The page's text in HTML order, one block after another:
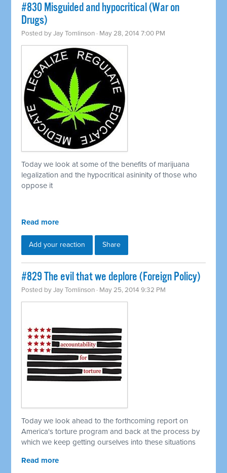
#830 Misguided and hypocritical (War on
Drugs)
Posted byJay Tomlinson · May 28, 2014 7:00 PM
Today we look at some of the benefits of marijuana
legalization and the hypocritical asininity of those who
oppose it
Read more
Add your reaction Share
#829 The evil that we deplore (Foreign Policy)
Posted byJay Tomlinson · May 25, 2014 9:32 PM
Today we look ahead to the forthcoming report on
America's torture program and back at the process by
which we keep getting ourselves into these situations
Read more